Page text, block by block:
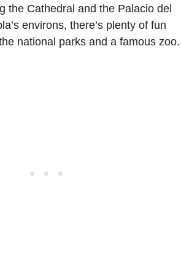
the Cathedral and the Palacio del
environs, there’s plenty of fun
national parks and a famous zoo.